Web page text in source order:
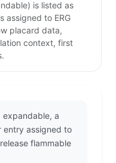
is listed as
assigned to ERG
placard data,
context, first
expandable, a
entry assigned to
flammable